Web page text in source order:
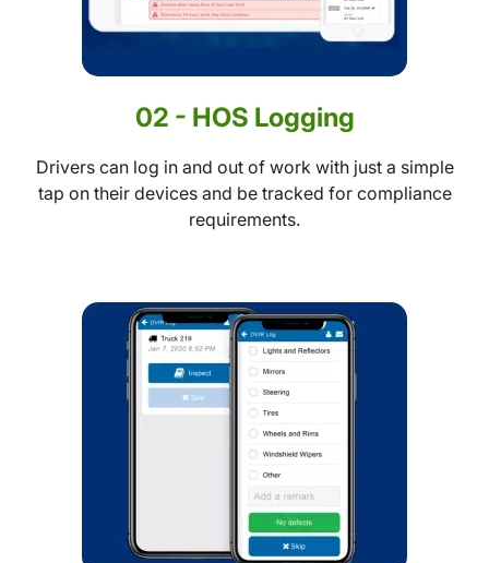
02 - HOS Logging
Drivers can log in and out of work with just a simple
tap on their devices and be tracked for compliance
requirements.